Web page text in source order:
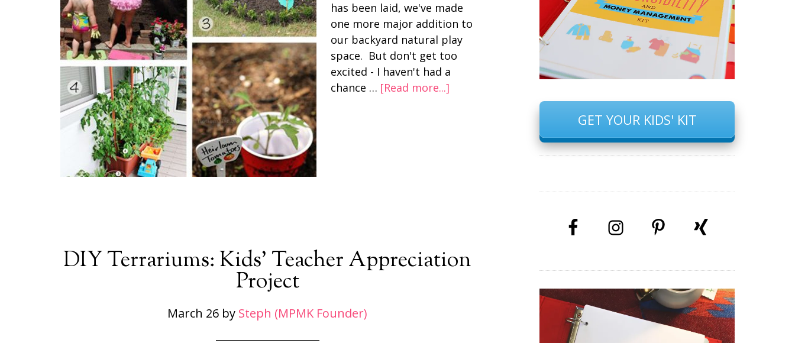
has been laid, we've made
one more major addition to
our backyard natural play
space. But don't get too
excited - I haven't had a
chance … [Read more...]
DIY Terrariums: Kids’ Teacher Appreciation
Project
March 26 by Steph (MPMK Founder)
GET YOUR KIDS' KIT